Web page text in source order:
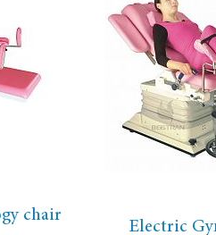
chair
Electric